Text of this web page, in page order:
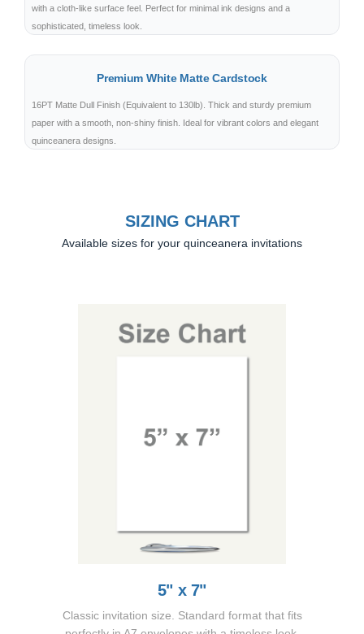
with a cloth-like surface feel. Perfect for minimal ink designs and a
sophisticated, timeless look.
Premium White Matte Cardstock
16PT Matte Dull Finish (Equivalent to 130lb). Thick and sturdy premium
paper with a smooth, non-shiny finish. Ideal for vibrant colors and elegant
quinceanera designs.
SIZING CHART
Available sizes for your quinceanera invitations
5" x 7"
Classic invitation size. Standard format that fits